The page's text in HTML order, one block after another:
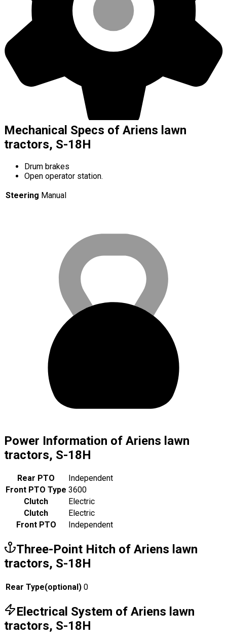
Mechanical Specs of Ariens lawn
tractors, S-18H
Drum brakes
Open operator station.
Steering Manual
Power Information of Ariens lawn
tractors, S-18H
Rear PTO
Independent
Front PTO Type 3600
Clutch
Electric
Clutch
Electric
Front PTO
Independent
Three-Point Hitch of Ariens lawn
tractors, S-18H
Rear Type(optional ) 0
Electrical System of Ariens lawn
tractors, S-18H